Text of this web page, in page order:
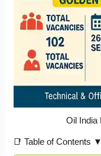
Oil India
📑 Table of Contents ▼